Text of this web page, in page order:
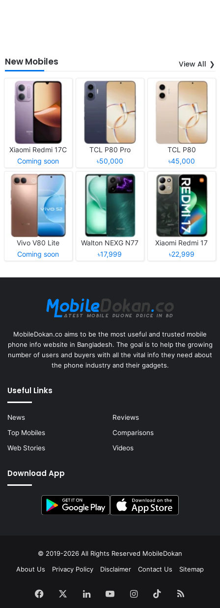
New Mobiles View All
Xiaomi Redmi 17C
Coming soon
TCL P80 Pro
৳50,000
TCL P80
৳45,000
Vivo V80 Lite
Coming soon
Walton NEXG N77
৳17,999
Xiaomi Redmi 17
৳22,999
MobileDokan.co aims to be the most useful and trusted mobile
phone info website in Bangladesh. The goal is to help the growing
number of users and buyers with all the vital info they need about
the phone industry and their gadgets.
Useful Links
News
Reviews
Top Mobiles
Comparisons
Web Stories
Videos
Download App
© 2019-2026 All Rights Reserved MobileDokan
About Us
Privacy Policy Disclaimer Contact Us Sitemap
Facebook LinkedInYouTubeInstagram
TikTokRSS